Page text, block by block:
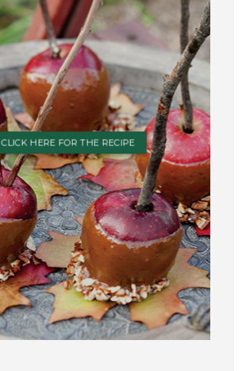
CLICK HERE FOR THE RECIPE